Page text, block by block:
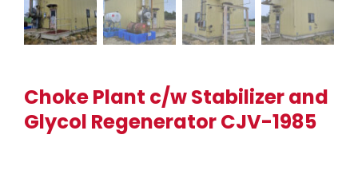
Choke Plant c/w Stabilizer and
Glycol Regenerator CJV-1985